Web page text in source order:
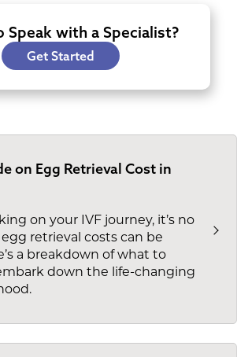
Speak with a Specialist?
Get Started
on Egg Retrieval Cost in
on your IVF journey, it’s no
retrieval costs can be
a breakdown of what to
down the life-changing